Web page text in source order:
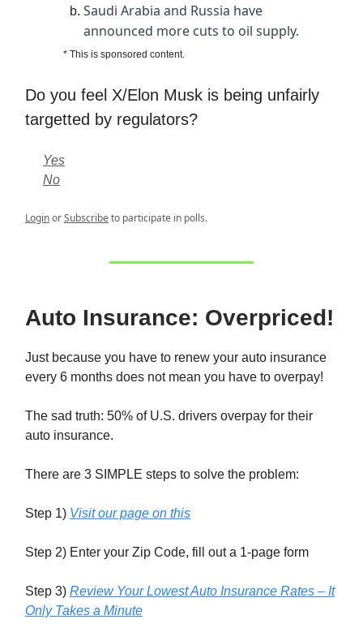
Saudi Arabia and Russia have
announced more cuts to oil supply.
* This is sponsored content.
Do you feel X/Elon Musk is being unfairly
targetted by regulators?
Yes
No
LoginorSubscribeto participate in polls.
Auto Insurance: Overpriced!
Just because you have to renew your auto insurance
every 6 months does not mean you have to overpay!
The sad truth: 50% of U.S. drivers overpay for their
auto insurance.
There are 3 SIMPLE steps to solve the problem:
Step 1) Visit our page on this
Step 2) Enter your Zip Code, fill out a 1-page form
Step 3) Review Your Lowest Auto Insurance Rates – It
Only Takes a Minute